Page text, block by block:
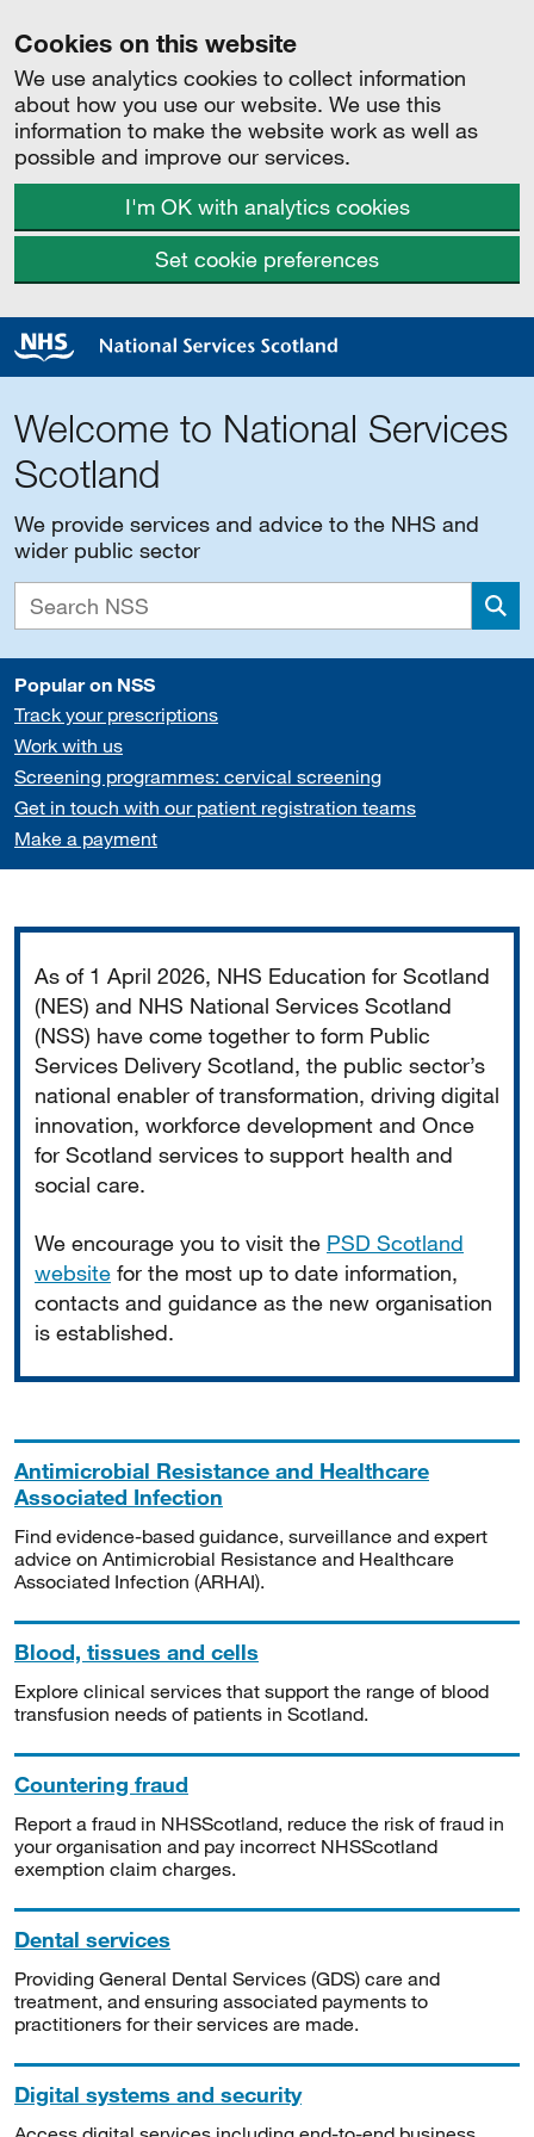
Cookies on this website
We use analytics cookies to collect information
about how you use our website. We use this
information to make the website work as well as
possible and improve our services.
I'm OK with analytics cookies
Set cookie preferences
Welcome to National Services
Scotland
We provide services and advice to the NHS and
wider public sector
Popular on NSS
Track your prescriptions
Work with us
Screening programmes: cervical screening
Get in touch with our patient registration teams
Make a payment
As of 1 April 2026, NHS Education for Scotland
(NES) and NHS National Services Scotland
(NSS) have come together to form Public
Services Delivery Scotland, the public sector’s
national enabler of transformation, driving digital
innovation, workforce development and Once
for Scotland services to support health and
social care.
We encourage you to visit the PSD Scotland
website for the most up to date information,
contacts and guidance as the new organisation
is established.
Antimicrobial Resistance and Healthcare
Associated Infection
Find evidence-based guidance, surveillance and expert
advice on Antimicrobial Resistance and Healthcare
Associated Infection (ARHAI).
Blood, tissues and cells
Explore clinical services that support the range of blood
transfusion needs of patients in Scotland.
Countering fraud
Report a fraud in NHSScotland, reduce the risk of fraud in
your organisation and pay incorrect NHSScotland
exemption claim charges.
Dental services
Providing General Dental Services (GDS) care and
treatment, and ensuring associated payments to
practitioners for their services are made.
Digital systems and security